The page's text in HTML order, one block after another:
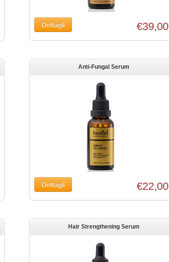
€39,00
Anti-Fungal Serum
€22,00
Hair Strengthening Serum